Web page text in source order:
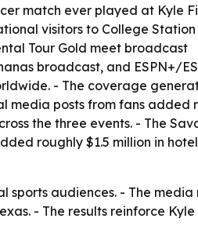
match ever played at Kyle
visitors to College Station
Tour Gold meet broadcast
broadcast, and ESPN+/
- The coverage
media posts from fans added
the three events. - The
roughly $1.5 million in hotel
sports audiences. - The media
- The results reinforce Kyle